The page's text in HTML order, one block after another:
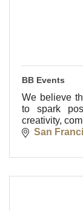
BB Events
We believe
to spark
creativity,
San